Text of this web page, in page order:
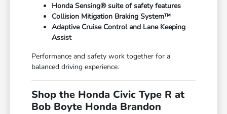
Honda Sensing® suite of safety features
Collision Mitigation Braking System™
Adaptive Cruise Control and Lane Keeping
Assist
Performance and safety work together for a
balanced driving experience.
Shop the Honda Civic Type R at
Bob Boyte Honda Brandon